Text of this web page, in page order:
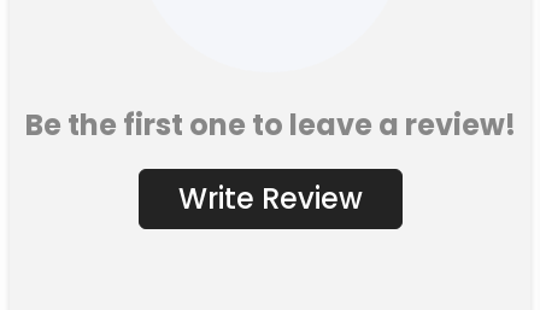
Be the first one to leave a review!
Write Review